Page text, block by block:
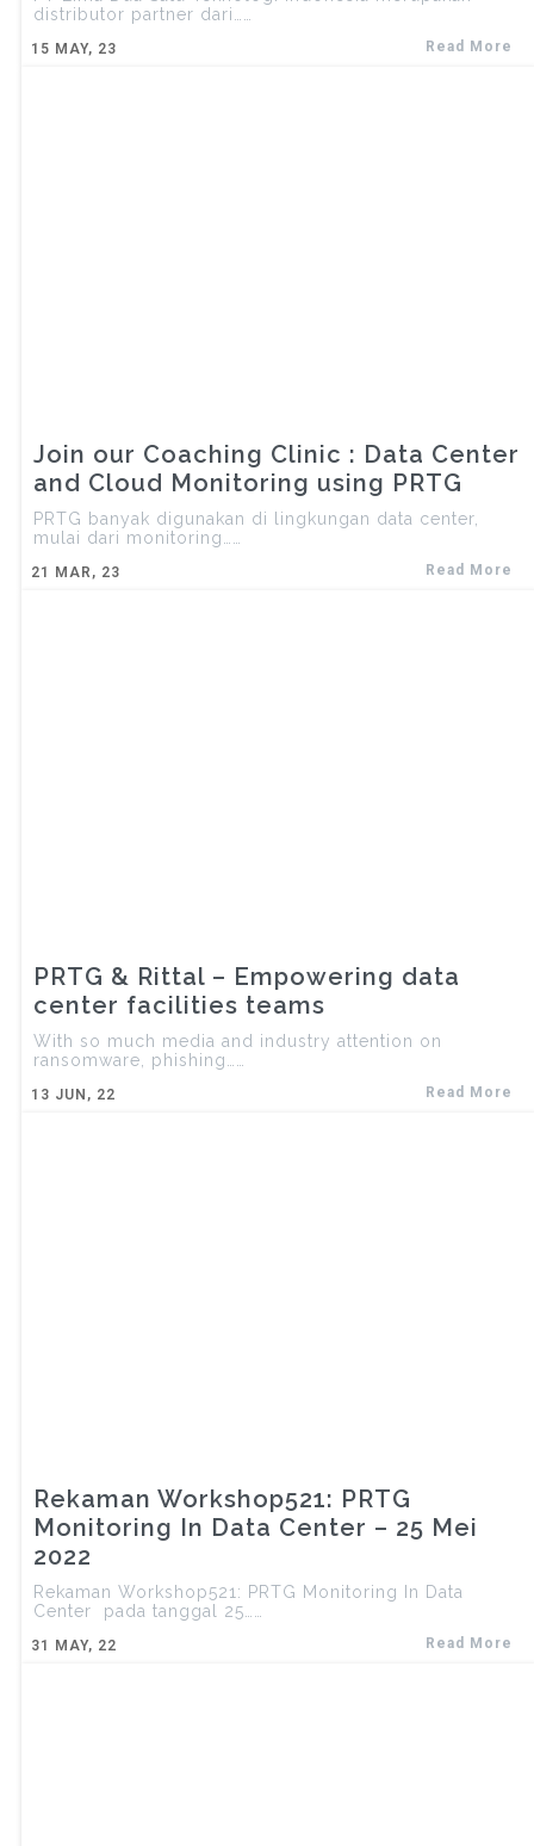
15 MAY, 23
distributor partner dari……
Read More
Join our Coaching Clinic : Data Center
and Cloud Monitoring using PRTG
21 MAR, 23
PRTG banyak digunakan di lingkungan data center,
mulai dari monitoring……
Read More
PRTG & Rittal – Empowering data
center facilities teams
13 JUN, 22
With so much media and industry attention on
ransomware, phishing……
Read More
Rekaman Workshop521: PRTG
Monitoring In Data Center – 25 Mei
2022
31 MAY, 22
Rekaman Workshop521: PRTG Monitoring In Data
Center pada tanggal 25……
Read More